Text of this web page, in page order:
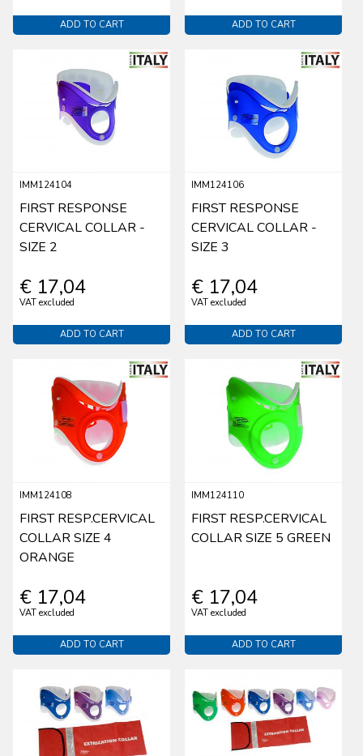
ADD TO CART ADD TO CART
IMM124104
FIRST RESPONSE
CERVICAL COLLAR -
SIZE 2
€ 17,04
VAT excluded
ADD TO CART
IMM124106
FIRST RESPONSE
CERVICAL COLLAR -
SIZE 3
€ 17,04
VAT excluded
ADD TO CART
IMM124108
FIRST RESP.CERVICAL
COLLAR SIZE 4
ORANGE
€ 17,04
VAT excluded
ADD TO CART
IMM124110
FIRST RESP.CERVICAL
COLLAR SIZE 5 GREEN
€ 17,04
VAT excluded
ADD TO CART